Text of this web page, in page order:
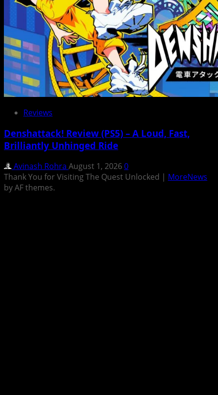
Reviews
Denshattack! Review (PS5) – A Loud, Fast,
Brilliantly Unhinged Ride
Avinash Rohra August 1, 20260
Thank You for Visiting The Quest Unlocked | MoreNews
by AF themes.